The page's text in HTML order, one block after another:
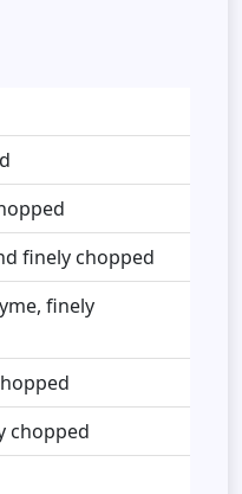
finely chopped
finely
chopped